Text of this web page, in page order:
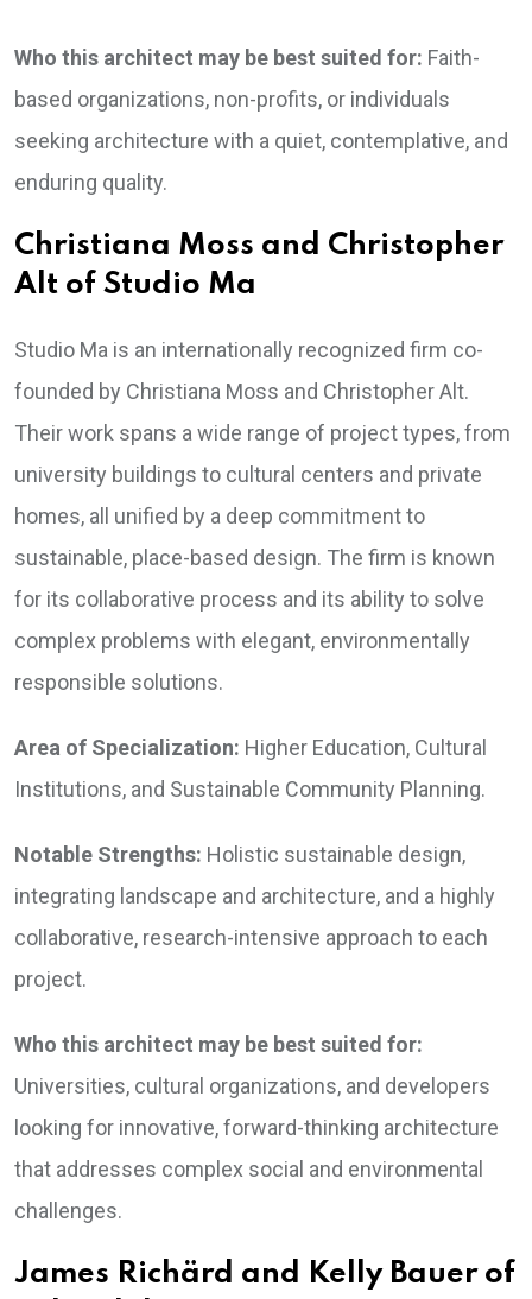
Who this architect may be best suited for: Faith-
based organizations, non-profits, or individuals
seeking architecture with a quiet, contemplative, and
enduring quality.
Christiana Moss and Christopher
Alt of Studio Ma
Studio Ma is an internationally recognized firm co-
founded by Christiana Moss and Christopher Alt.
Their work spans a wide range of project types, from
university buildings to cultural centers and private
homes, all unified by a deep commitment to
sustainable, place-based design. The firm is known
for its collaborative process and its ability to solve
complex problems with elegant, environmentally
responsible solutions.
Area of Specialization: Higher Education, Cultural
Institutions, and Sustainable Community Planning.
Notable Strengths: Holistic sustainable design,
integrating landscape and architecture, and a highly
collaborative, research-intensive approach to each
project.
Who this architect may be best suited for:
Universities, cultural organizations, and developers
looking for innovative, forward-thinking architecture
that addresses complex social and environmental
challenges.
James Richärd and Kelly Bauer of